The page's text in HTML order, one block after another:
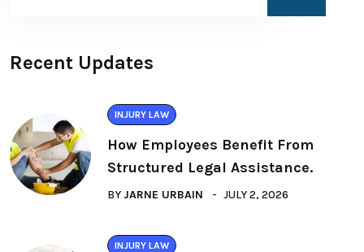
Recent Updates
INJURY LAW
How Employees Benefit From
Structured Legal Assistance.
BY JARNE URBAIN JULY 2, 2026
INJURY LAW